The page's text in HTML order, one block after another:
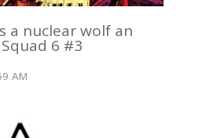
a nuclear wolf an
6 #3
AM